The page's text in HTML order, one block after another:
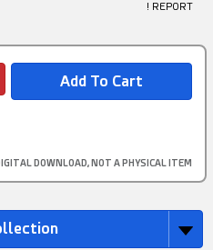
! REPORT
DOWNLOAD, NOT A PHYSICAL ITEM